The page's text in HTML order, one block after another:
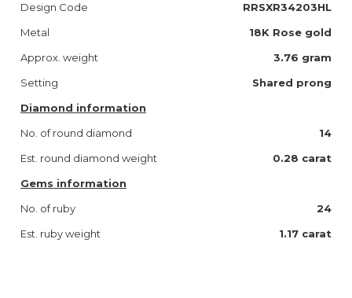
Design Code
RRSXR34203HL
Metal
18K Rose gold
Approx. weight
3.76 gram
Setting
Shared prong
Diamond information
No. of round diamond
14
Est. round diamond weight
0.28 carat
Gems information
No. of ruby
24
Est. ruby weight
1.17 carat